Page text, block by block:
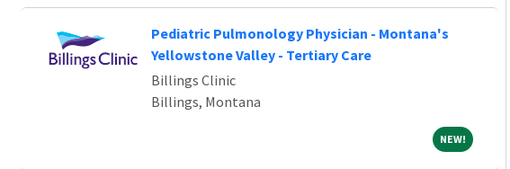
Pediatric Pulmonology Physician - Montana's
Yellowstone Valley - Tertiary Care
Billings Clinic
Billings, Montana
NEW!NEW!